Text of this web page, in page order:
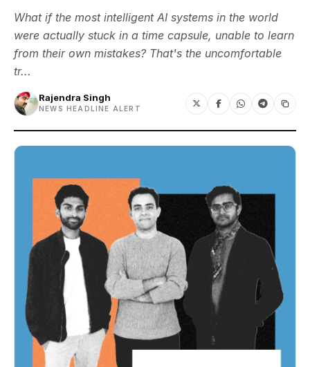
What if the most intelligent AI systems in the world
were actually stuck in a time capsule, unable to learn
from their own mistakes? That's the uncomfortable
tr...
Rajendra Singh
NEWS HEADLINE ALERT